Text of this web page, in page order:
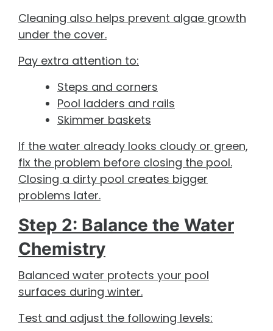
Cleaning also helps prevent algae growth
under the cover.
Pay extra attention to:
Steps and corners
Pool ladders and rails
Skimmer baskets
If the water already looks cloudy or green,
fix the problem before closing the pool.
Closing a dirty pool creates bigger
problems later.
Step 2: Balance the Water
Chemistry
Balanced water protects your pool
surfaces during winter.
Test and adjust the following levels: